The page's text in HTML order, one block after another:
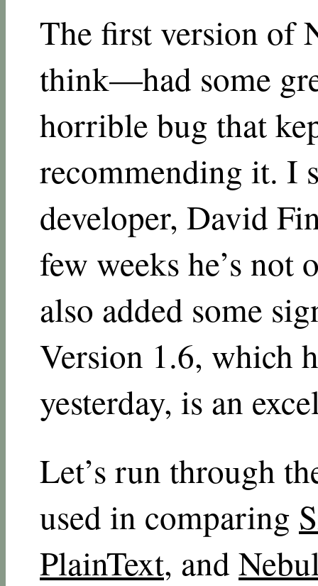
The first version
think—had some
horrible bug that
recommending it. I
developer, David
few weeks he’s
also added some
Version 1.6, which
yesterday, is an
Let’s run through
used in comparing
PlainText, and